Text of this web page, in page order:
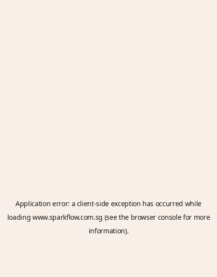
Application error: a client-side exception has occurred while
loadingwww.sparkflow.com.sg (see the browser consolefor more
information).